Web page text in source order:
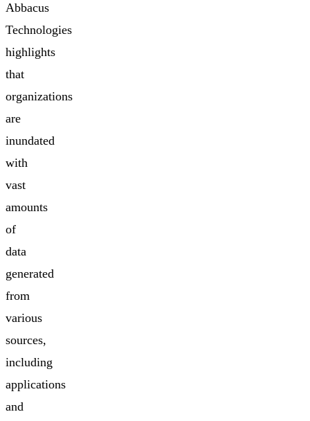
Abbacus
Technologies
highlights
that
organizations
are
inundated
with
vast
amounts
of
data
generated
from
various
sources,
including
applications
and